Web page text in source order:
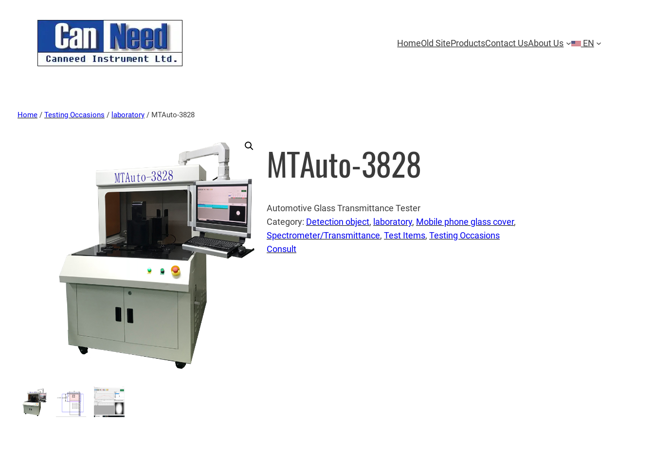
HomeOld SiteProductsContact UsAbout Us EN
Home / Testing Occasions / laboratory / MTAuto-3828
MTAuto-3828
Automotive Glass Transmittance Tester
Category: Detection object, laboratory, Mobile phone glass cover
Spectrometer/Transmittance, Test Items, Testing Occasions
Consult